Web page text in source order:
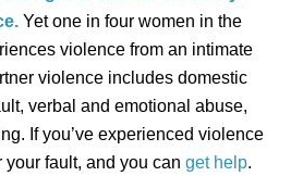
Yet one in four women in the
violence from an intimate
violence includes domestic
verbal and emotional abuse,
If you’ve experienced violence
fault, and you can get help.